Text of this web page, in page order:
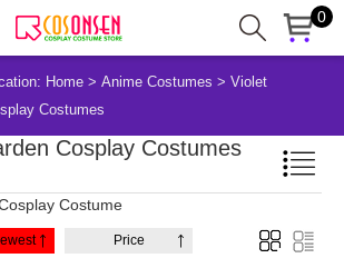
0
Home > Anime Costumes > Violet
Costumes
Cosplay Costumes
Costume
Price